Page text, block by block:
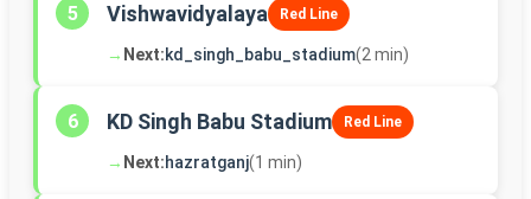
5 Vishwavidyalaya Red Line
→ Next:kd_singh_babu_stadium(2 min)
6 KD Singh Babu Stadium Red Line
→ Next:hazratganj(1 min)